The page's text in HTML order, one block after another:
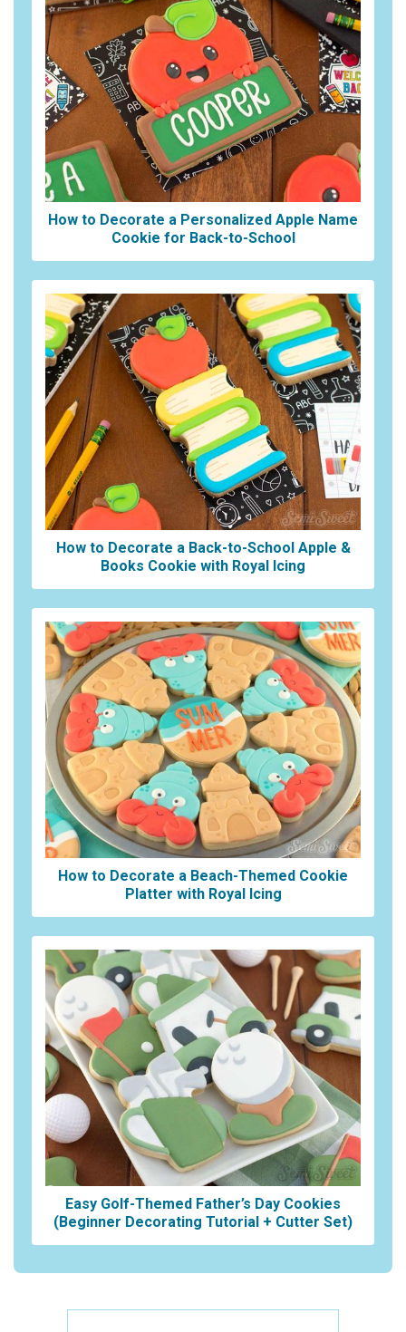
How to Decorate a Personalized Apple Name
Cookie for Back-to-School
How to Decorate a Back-to-School Apple &
Books Cookie with Royal Icing
How to Decorate a Beach-Themed Cookie
Platter with Royal Icing
Easy Golf-Themed Father’s Day Cookies
(Beginner Decorating Tutorial + Cutter Set)